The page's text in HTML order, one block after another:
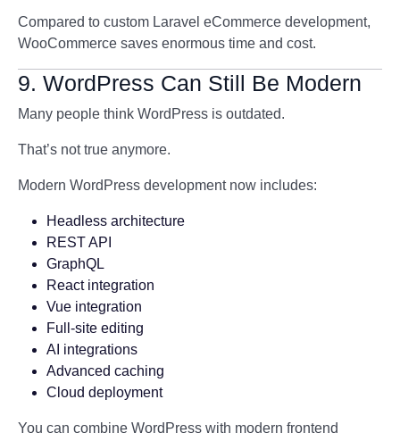
Compared to custom Laravel eCommerce development,
WooCommerce saves enormous time and cost.
9. WordPress Can Still Be Modern
Many people think WordPress is outdated.
That’s not true anymore.
Modern WordPress development now includes:
Headless architecture
REST API
GraphQL
React integration
Vue integration
Full-site editing
AI integrations
Advanced caching
Cloud deployment
You can combine WordPress with modern frontend